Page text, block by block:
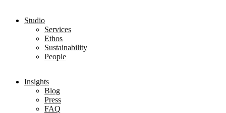
Studio
Services
Ethos
Sustainability
People
Insights
Blog
Press
FAQ